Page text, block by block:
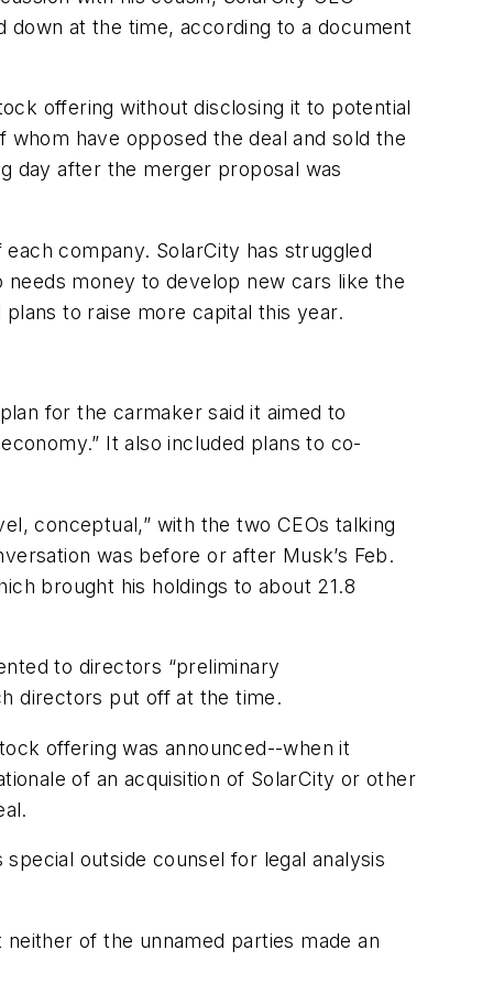
down at the time, according to a document
offering without disclosing it to potential
have opposed the deal and sold the
day after the merger proposal was
company. SolarCity has struggled
money to develop new cars like the
to raise more capital this year.
for the carmaker said it aimed to
It also included plans to co-
conceptual,” with the two CEOs talking
was before or after Musk’s Feb.
brought his holdings to about 21.8
to directors “preliminary
directors put off at the time.
offering was announced--when it
of an acquisition of SolarCity or other
outside counsel for legal analysis
of the unnamed parties made an